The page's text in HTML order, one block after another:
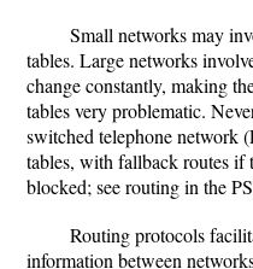
Small networks may
tables. Large networks
change constantly, making
tables very problematic.
switched telephone network
tables, with fallback routes if
blocked; see routing in the
Routing protocols
information between